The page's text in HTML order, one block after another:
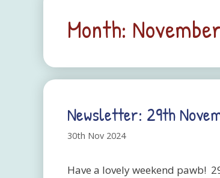
Month:
Newsletter: 29th
30th Nov 2024
Have a lovely weekend pawb!